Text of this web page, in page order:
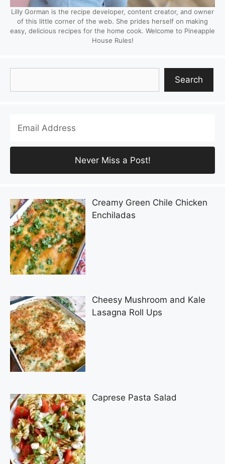
Lilly Gorman is the recipe developer, content creator, and owner
of this little corner of the web. She prides herself on making
easy, delicious recipes for the home cook. Welcome to Pineapple
House Rules!
Search
Creamy Green Chile Chicken
Enchiladas
Cheesy Mushroom and Kale
Lasagna Roll Ups
Caprese Pasta Salad